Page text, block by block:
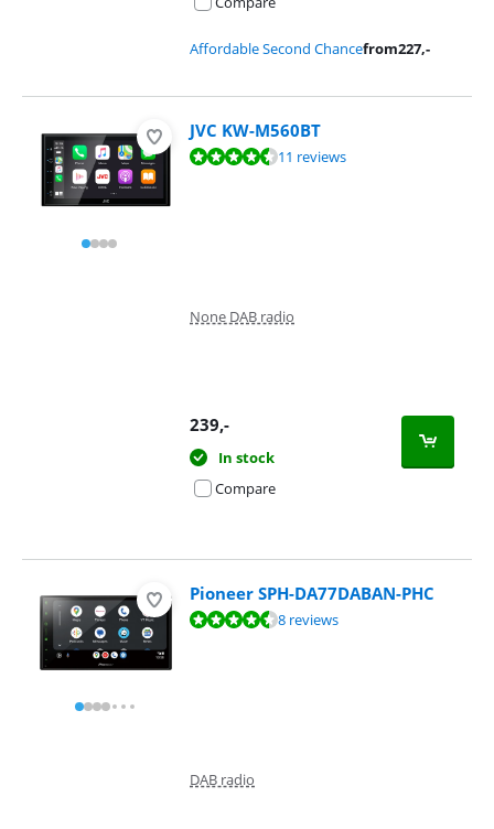
Affordable Second Chancefrom227,-
JVC KW-M560BT
Review is 9,0 out of 10, based on 11 reviews.11 reviews
None DAB radio
239,-
In stock
Compare
Pioneer SPH-DA77DABAN-PHC
Review is 9,2 out of 10, based on 8 reviews.8 reviews
DAB radio